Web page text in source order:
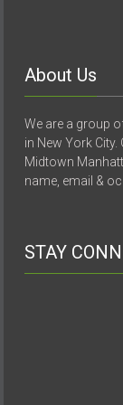
About Us
We are a group
in New York
Midtown
name, email &
STAY